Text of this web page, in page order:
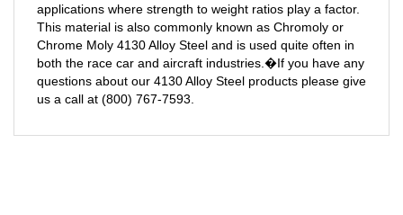
applications where strength to weight ratios play a factor.
This material is also commonly known as Chromoly or
Chrome Moly 4130 Alloy Steel and is used quite often in
both the race car and aircraft industries.�If you have any
questions about our 4130 Alloy Steel products please give
us a call at (800) 767-7593.